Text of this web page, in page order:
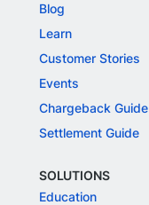
Blog
Learn
Customer Stories
Events
Chargeback Guide
Settlement Guide
SOLUTIONS
Education